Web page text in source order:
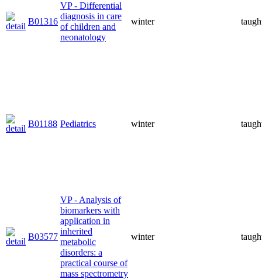
B01316
VP - Differential
diagnosis in care
of children and
neonatology
winter
B01188 Pediatrics winter
B03577
VP - Analysis of
biomarkers with
application in
inherited
metabolic
disorders: a
practical course of
mass spectrometry
winter